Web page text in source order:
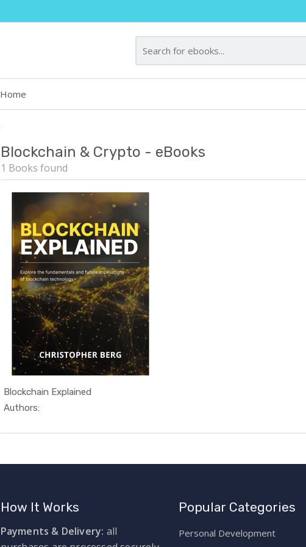
Home
Blockchain & Crypto - eBooks
1 Books found
Blockchain Explained
Authors:
How It Works
Payments & Delivery: all
Popular Categories
Personal Development